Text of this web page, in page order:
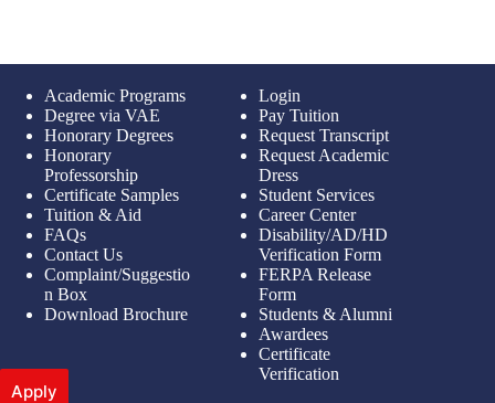
Academic Programs
Degree via VAE
Honorary Degrees
Honorary
Professorship
Certificate Samples
Tuition & Aid
FAQs
Contact Us
Complaint/Suggestio
n Box
Download Brochure
Apply
Login
Pay Tuition
Request Transcript
Request Academic
Dress
Student Services
Career Center
Disability/AD/HD
Verification Form
FERPA Release
Form
Students & Alumni
Awardees
Certificate
Verification